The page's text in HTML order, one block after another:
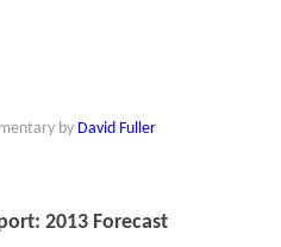
by David Fuller
2013 Forecast